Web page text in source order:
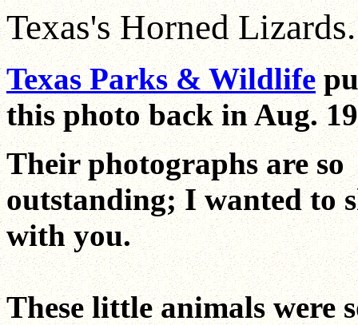
Texas's Horned
Texas Parks & Wildlife
this photo back in Aug.
Their photographs are so
outstanding; I wanted to
with you.
These little animals were